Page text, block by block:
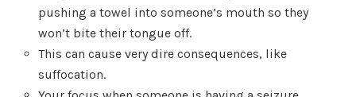
pushing a towel into someone’s mouth so they
won’t bite their tongue off.
This can cause very dire consequences, like
suffocation.